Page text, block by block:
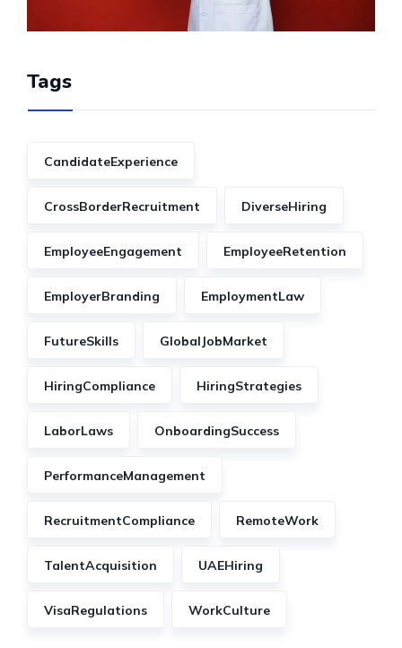
Tags
CandidateExperience
CrossBorderRecruitment DiverseHiring
EmployeeEngagement EmployeeRetention
EmployerBranding EmploymentLaw
FutureSkills GlobalJobMarket
HiringCompliance HiringStrategies
LaborLaws OnboardingSuccess
PerformanceManagement
RecruitmentCompliance RemoteWork
TalentAcquisition UAEHiring
VisaRegulations WorkCulture